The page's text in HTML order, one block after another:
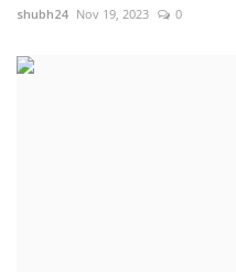
shubh24 Nov 19, 2023 0